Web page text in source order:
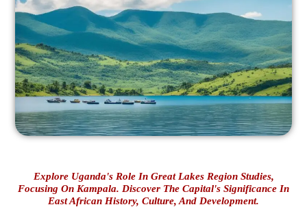
Explore Uganda's Role In Great Lakes Region Studies,
Focusing On Kampala. Discover The Capital's Significance In
East African History, Culture, And Development.